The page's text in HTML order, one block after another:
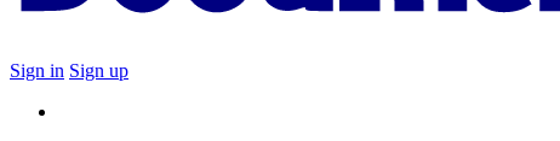
Sign in Sign up